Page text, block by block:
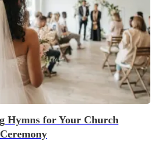
Hymns for Your Church
Ceremony